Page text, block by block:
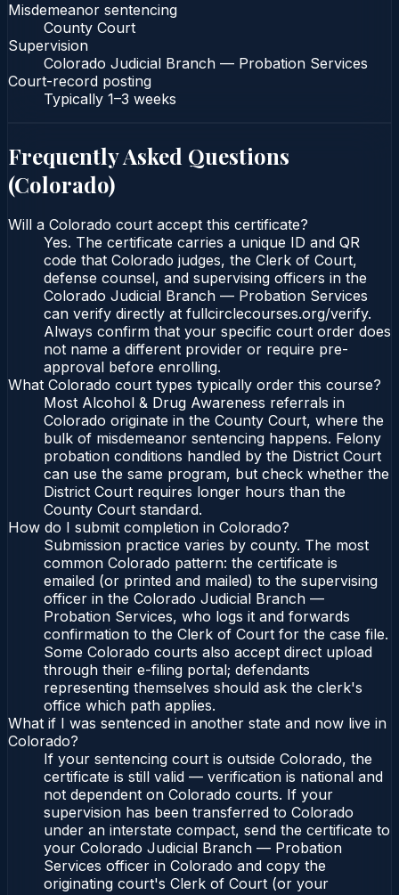
Misdemeanor sentencing
County Court
Supervision
Colorado Judicial Branch — Probation Services
Court-record posting
Typically 1–3 weeks
Frequently Asked Questions
(Colorado)
Will a Colorado court accept this certificate?
Yes. The certificate carries a unique ID and QR
code that Colorado judges, the Clerk of Court,
defense counsel, and supervising officers in the
Colorado Judicial Branch — Probation Services
can verify directly at fullcirclecourses.org/verify.
Always confirm that your specific court order does
not name a different provider or require pre-
approval before enrolling.
What Colorado court types typically order this course?
Most Alcohol & Drug Awareness referrals in
Colorado originate in the County Court, where the
bulk of misdemeanor sentencing happens. Felony
probation conditions handled by the District Court
can use the same program, but check whether the
District Court requires longer hours than the
County Court standard.
How do I submit completion in Colorado?
Submission practice varies by county. The most
common Colorado pattern: the certificate is
emailed (or printed and mailed) to the supervising
officer in the Colorado Judicial Branch —
Probation Services, who logs it and forwards
confirmation to the Clerk of Court for the case file.
Some Colorado courts also accept direct upload
through their e-filing portal; defendants
representing themselves should ask the clerk's
office which path applies.
What if I was sentenced in another state and now live in
Colorado?
If your sentencing court is outside Colorado, the
certificate is still valid — verification is national and
not dependent on Colorado courts. If your
supervision has been transferred to Colorado
under an interstate compact, send the certificate to
your Colorado Judicial Branch — Probation
Services officer in Colorado and copy the
originating court's Clerk of Court (or your